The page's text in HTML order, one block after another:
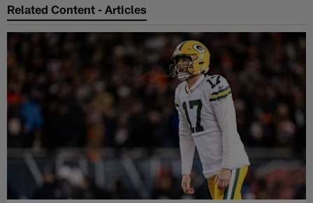
Related Content - Articles